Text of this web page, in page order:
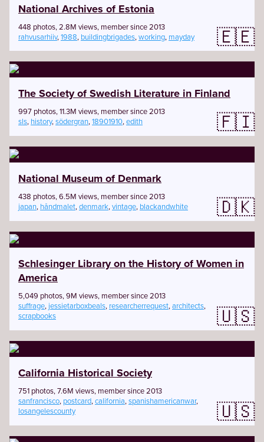
National Archives of Estonia
448 photos, 2.8M views, member since 2013
rahvusarhiiv,1988, buildingbrigades,working, mayday 🇪🇪
The Society of Swedish Literature in Finland
997 photos, 11.3M views, member since 2013
sls, history,södergran,18901910,edith 🇫🇮
National Museum of Denmark
438 photos, 6.5M views, member since 2013
japan, håndmalet,denmark,vintage, blackandwhite 🇩🇰
Schlesinger Library on the History of Women in
America
5,049 photos, 9M views, member since 2013
suffrage, jessietarboxbeals, researcherrequest,architects,
scrapbooks
🇺🇸
California Historical Society
751 photos, 7.6M views, member since 2013
sanfrancisco, postcard,california,spanishamericanwar,
losangelescounty
🇺🇸